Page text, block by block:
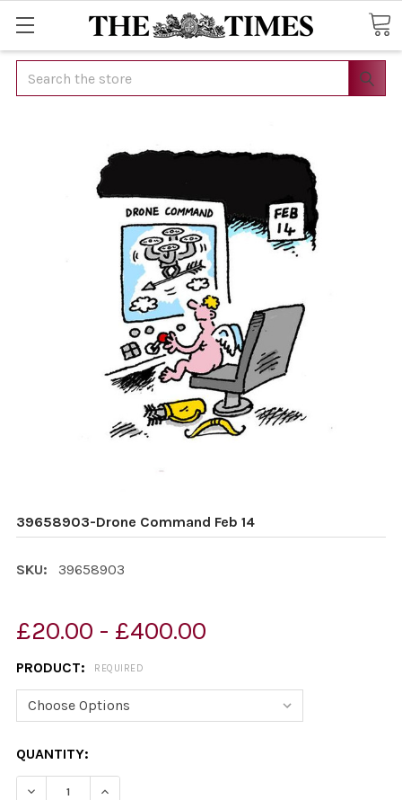
Search
39658903-Drone Command Feb 14
SKU: 39658903
£20.00 - £400.00
PRODUCT: REQUIRED
CURRENT
STOCK:
QUANTITY:
DECREASE QUANTITY OF 39658903-DRONE COMMAND
INCREASE QUANTITY OF 39658903-DRONE